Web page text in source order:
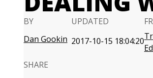
BY
Dan Gookin
UPDATED
2017-10-15 18:04:20
SHARE